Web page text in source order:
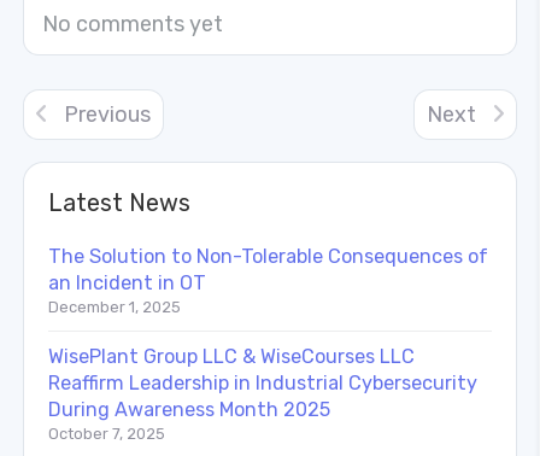
Latest News
The Solution to Non-Tolerable Consequences of
an Incident in OT
December 1, 2025
WisePlant Group LLC & WiseCourses LLC
Reaffirm Leadership in Industrial Cybersecurity
During Awareness Month 2025
October 7, 2025
No comments yet
Previous Next